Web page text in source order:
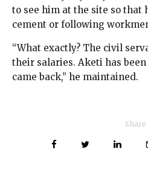
to see him at the site so that
cement or following
“What exactly? The civil
their salaries. Aketi has
came back,” he maintained.
Share